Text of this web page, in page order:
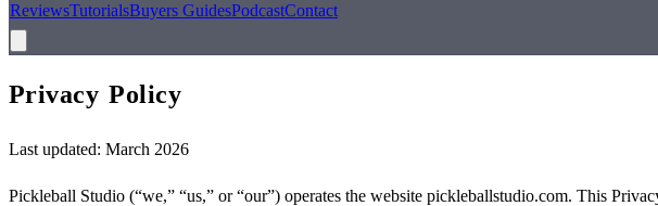
ReviewsTutorialsBuyers GuidesPodcastContact
PrivacyPolicy
Last updated: March 2026
Pickleball Studio (“we,” “us,” or “our”) operates the website pickleballstudio.com. This